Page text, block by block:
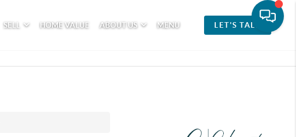
SELL HOME VALUE ABOUT US MENU LET'S TALK